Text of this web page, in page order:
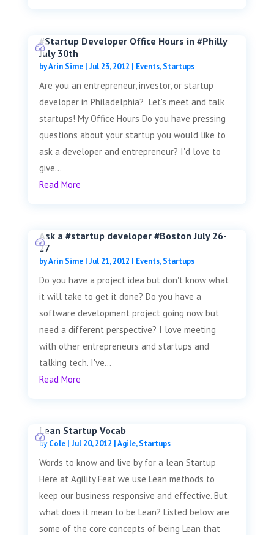
#Startup Developer Office Hours in #Philly
July 30th
byArin Sime| Jul 23, 2012 | Events,Startups
Are you an entrepreneur, investor, or startup
developer in Philadelphia? Let's meet and talk
startups! My Office Hours Do you have pressing
questions about your startup you would like to
ask a developer and entrepreneur? I'd love to
give...
Read More
Ask a #startup developer #Boston July 26-
27
byArin Sime| Jul 21, 2012 | Events,Startups
Do you have a project idea but don't know what
it will take to get it done? Do you have a
software development project going now but
need a different perspective? I love meeting
with other entrepreneurs and startups and
talking tech. I've...
Read More
Lean Startup Vocab
byCole| Jul 20, 2012 |Agile,Startups
Words to know and live by for a lean Startup
Here at Agility Feat we use Lean methods to
keep our business responsive and effective. But
what does it mean to be Lean? Listed below are
some of the core concepts of being Lean that